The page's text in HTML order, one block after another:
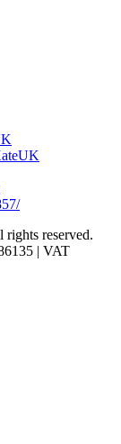
reserved.
| VAT